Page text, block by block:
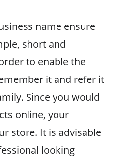
name ensure
short and
to enable the
it and refer it
Since you would
online, your
store. It is advisable
looking